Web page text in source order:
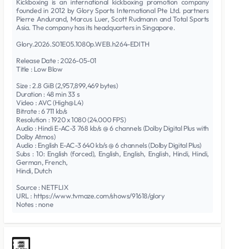
Kickboxing is an international kickboxing promotion company
founded in 2012 by Glory Sports International Pte Ltd. partners
Pierre Andurand, Marcus Luer, Scott Rudmann and Total Sports
Asia. The company has its headquarters in Singapore.
Glory.2026.S01E05.1080p.WEB.h264-EDITH
Release Date : 2026-05-01
Title : Low Blow
Size : 2.8 GiB (2,957,899,469 bytes)
Duration : 48 min 33 s
Video : AVC (High@L4)
Bitrate : 6 711 kb/s
Resolution : 1920 x 1080 (24.000 FPS)
Audio : Hindi E-AC-3 768 kb/s @ 6 channels (Dolby Digital Plus with
Dolby Atmos)
Audio : English E-AC-3 640 kb/s @ 6 channels (Dolby Digital Plus)
Subs : 10: English (forced), English, English, English, Hindi, Hindi,
German, French,
Hindi, Dutch
Source : NETFLIX
URL : https://www.tvmaze.com/shows/91618/glory
Notes : none